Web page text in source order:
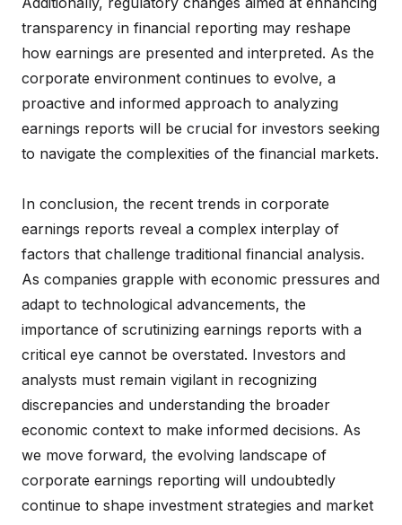
transparency in financial reporting may reshape
how earnings are presented and interpreted. As the
corporate environment continues to evolve, a
proactive and informed approach to analyzing
earnings reports will be crucial for investors seeking
to navigate the complexities of the financial markets.
In conclusion, the recent trends in corporate
earnings reports reveal a complex interplay of
factors that challenge traditional financial analysis.
As companies grapple with economic pressures and
adapt to technological advancements, the
importance of scrutinizing earnings reports with a
critical eye cannot be overstated. Investors and
analysts must remain vigilant in recognizing
discrepancies and understanding the broader
economic context to make informed decisions. As
we move forward, the evolving landscape of
corporate earnings reporting will undoubtedly
continue to shape investment strategies and market